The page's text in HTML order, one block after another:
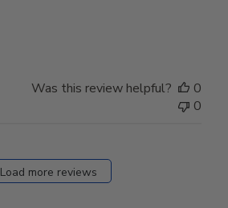
Was this review helpful?
0
0
Load more reviews